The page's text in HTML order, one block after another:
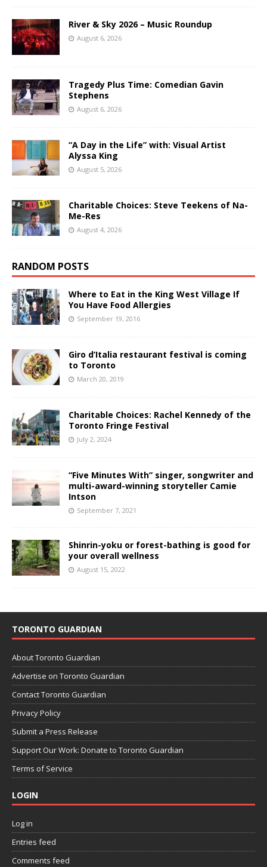
River & Sky 2026 – Music Roundup
August 6, 2026
Tragedy Plus Time: Comedian Gavin
Stephens
August 6, 2026
“A Day in the Life” with: Visual Artist
Alyssa King
August 5, 2026
Charitable Choices: Steve Teekens of Na-
Me-Res
August 4, 2026
RANDOM POSTS
Where to Eat in the King West Village If
You Have Food Allergies
September 19, 2016
Giro d’Italia restaurant festival is coming
to Toronto
March 20, 2019
Charitable Choices: Rachel Kennedy of the
Toronto Fringe Festival
July 2, 2024
“Five Minutes With” singer, songwriter and
multi-award-winning storyteller Camie
Intson
September 7, 2021
Shinrin-yoku or forest-bathing is good for
your overall wellness
August 15, 2022
TORONTO GUARDIAN
About Toronto Guardian
Advertise on Toronto Guardian
Contact Toronto Guardian
Privacy Policy
Submit a Press Release
Support Our Work: Donate to Toronto Guardian
Terms of Service
LOGIN
Log in
Entries feed
Comments feed